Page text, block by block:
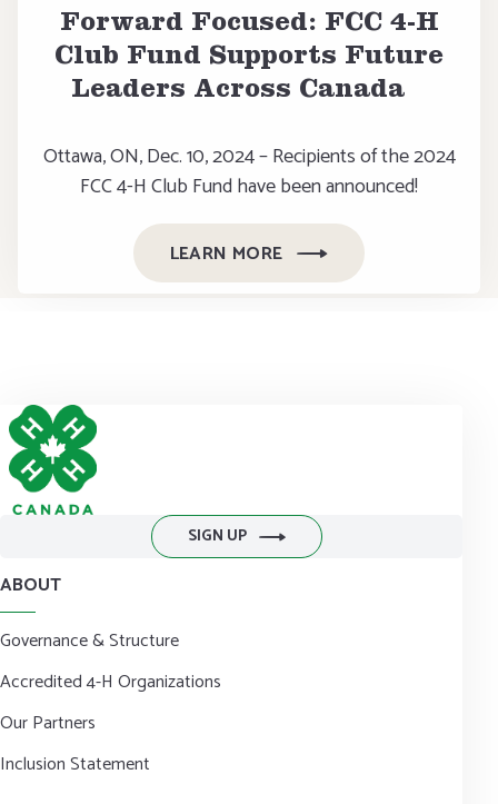
Forward Focused: FCC 4-H
Club Fund Supports Future
Leaders Across Canada
Ottawa, ON, Dec. 10, 2024 – Recipients of the 2024
FCC 4-H Club Fund have been announced!
LEARN MORE
SIGN UP
ABOUT
Governance & Structure
Accredited 4-H Organizations
Our Partners
Inclusion Statement